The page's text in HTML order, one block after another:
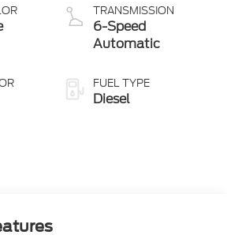
TRANSMISSION
6-Speed
Automatic
FUEL TYPE
Diesel